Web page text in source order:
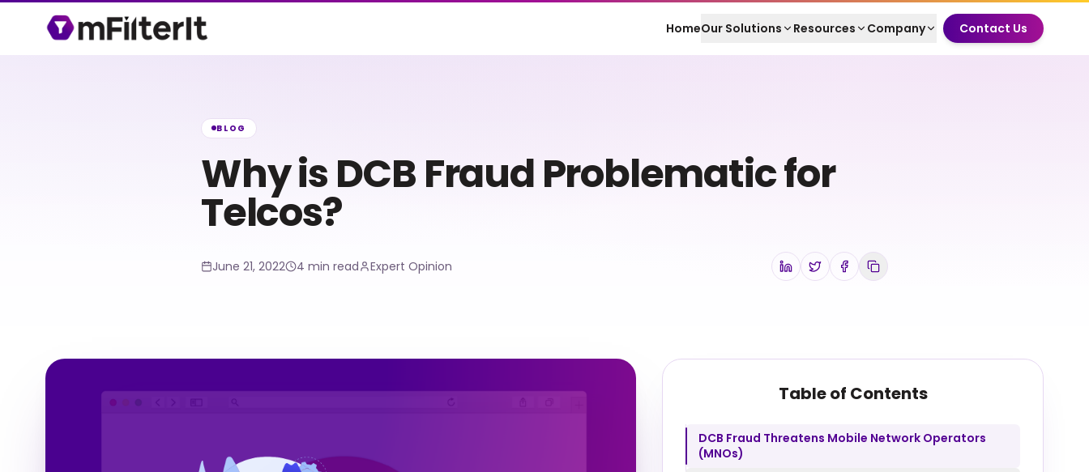
HomeOur Solutions Resources Company Contact Us
BLOG
Why is DCB Fraud Problematic for
Telcos?
June 21, 2022 4 min read Expert Opinion
Table of Contents
DCB Fraud Threatens Mobile Network Operators
(MNOs)